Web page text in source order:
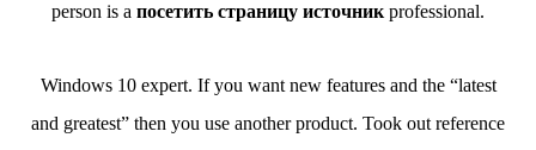
person is a посетить страницу источник professional.
Windows 10 expert. If you want new features and the “latest
and greatest” then you use another product. Took out reference